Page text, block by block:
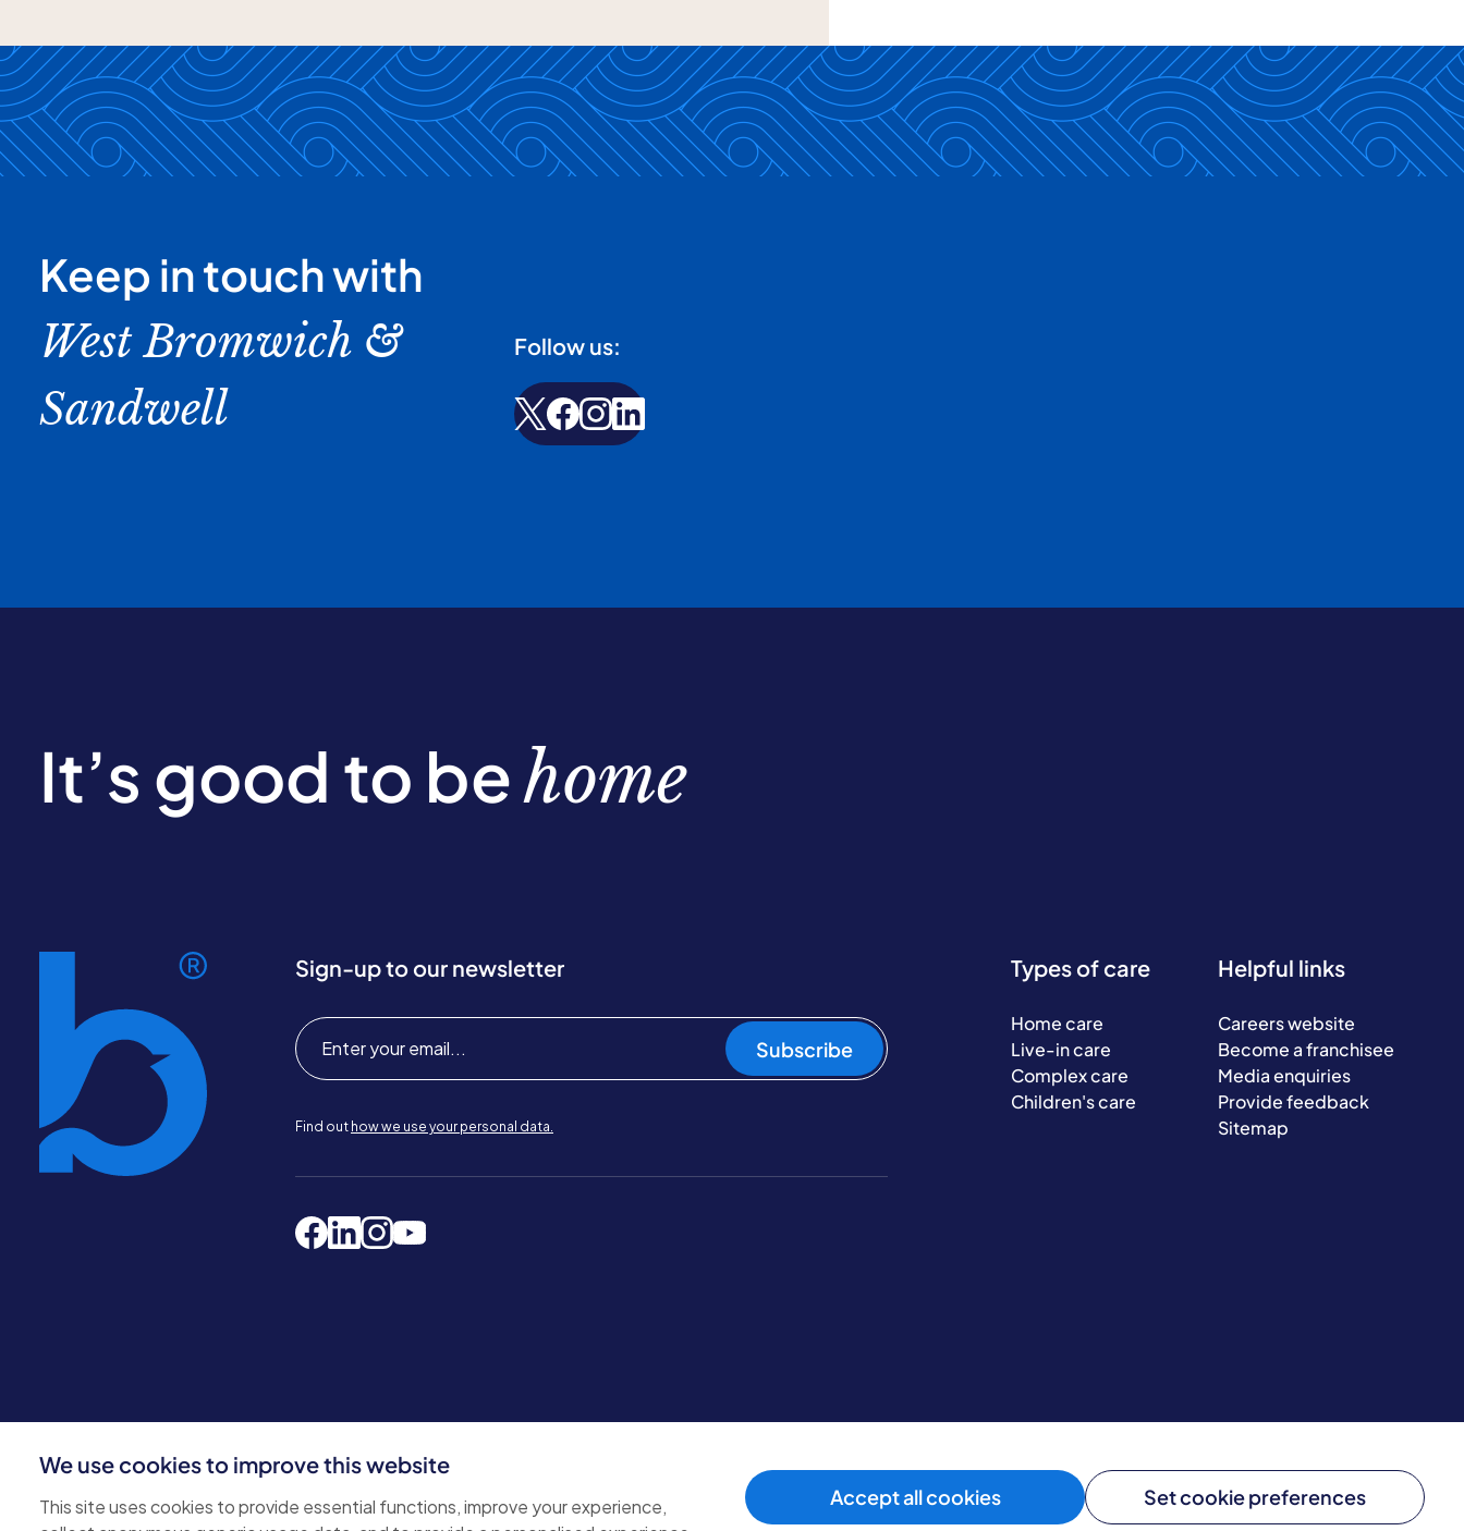
We use cookies to improve this website
This site uses cookies to provide essential functions, improve your experience,
Accept all cookies Set cookie preferences
Keep in touch with
West Bromwich &
Sandwell
Follow us:
It’s good to behome
Sign-up to our newsletter
Subscribe
Find out how we use your personal data.
Types of care
Home care
Live-in care
Complex care
Children's care
Helpful links
Careers website
Become a franchisee
Media enquiries
Provide feedback
Sitemap
© 2026 Bluebird Care. All rights reserved.Privacy policy Cookie policy.Modern slavery policy